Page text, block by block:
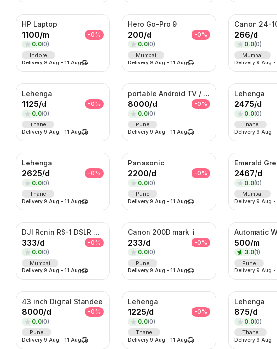
HP Laptop
1100/m -0%
0.0(0)
Indore
Delivery 9 Aug - 11 Aug
Hero Go-Pro 9
200/d -0%
0.0(0)
Mumbai
Delivery9 Aug - 11 Aug
266/d
0.0(0)
Mumbai
Delivery 9 Aug -
Lehenga
1125/d -0%
0.0(0)
Thane
Delivery 9 Aug - 11 Aug
portable Android TV / Android touch display kiosk
8000/d -0%
0.0(0)
Pune
Delivery9 Aug - 11 Aug
Lehenga
2475/d
0.0(0)
Thane
Delivery 9 Aug -
Lehenga
2625/d -0%
0.0(0)
Thane
Delivery 9 Aug - 11 Aug
Panasonic
2200/d -0%
0.0(0)
Pune
Delivery9 Aug - 11 Aug
2467/d
0.0(0)
Mumbai
Delivery 9 Aug -
DJI Ronin RS-1 DSLR Camera
333/d -0%
0.0(0)
Mumbai
Delivery 9 Aug - 11 Aug
Canon 200D mark ii
233/d -0%
0.0(0)
Pune
Delivery9 Aug - 11 Aug
500/m
3.0(1)
Pune
Delivery 9 Aug -
43 inch Digital Standee
8000/d -0%
0.0(0)
Pune
Delivery 9 Aug - 11 Aug
Lehenga
1225/d -0%
0.0(0)
Thane
Delivery9 Aug - 11 Aug
Lehenga
875/d
0.0(0)
Thane
Delivery 9 Aug -